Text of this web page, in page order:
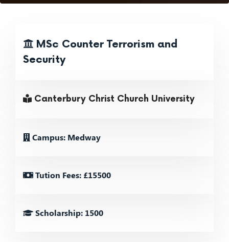
MSc Counter Terrorism and
Security
Canterbury Christ Church University
Campus: Medway
Tution Fees: £15500
Scholarship: 1500